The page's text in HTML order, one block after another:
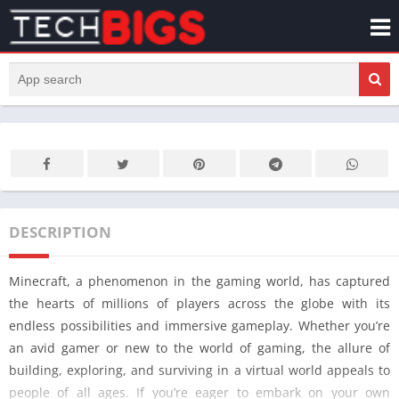
DESCRIPTION
Minecraft, a phenomenon in the gaming world, has captured
the hearts of millions of players across the globe with its
endless possibilities and immersive gameplay. Whether you’re
an avid gamer or new to the world of gaming, the allure of
building, exploring, and surviving in a virtual world appeals to
people of all ages. If you’re eager to embark on your own